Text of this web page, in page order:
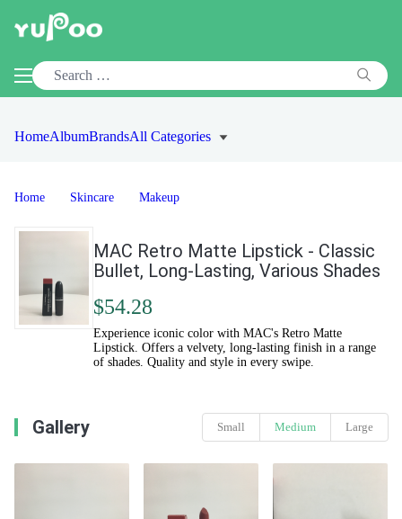
HomeAlbumBrandsAll Categories
Home Skincare Makeup
MAC Retro Matte Lipstick - Classic
Bullet, Long-Lasting, Various Shades
$54.28
Experience iconic color with MAC's Retro Matte
Lipstick. Offers a velvety, long-lasting finish in a range
of shades. Quality and style in every swipe.
Gallery Small Medium Large